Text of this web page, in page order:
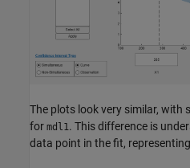
The plots look very similar, with
for mdl1. This difference is
data point in the fit,